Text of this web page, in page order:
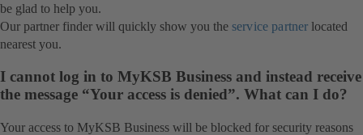
be glad to help you.
Our partner finder will quickly show you the service partner located
nearest you.
I cannot log in to MyKSB Business and instead receive
the message “Your access is denied”. What can I do?
Your access to MyKSB Business will be blocked for security reasons